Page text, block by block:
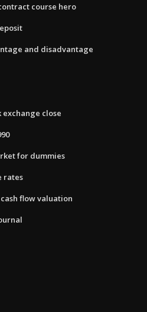
course hero
and disadvantage
close
for dummies
rates
flow valuation